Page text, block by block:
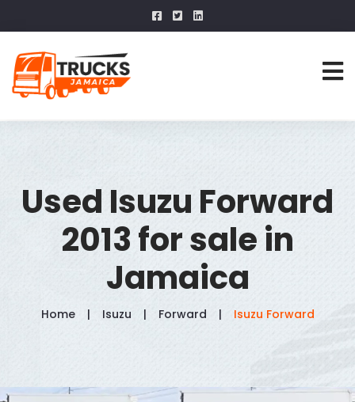
Used Isuzu Forward
2013 for sale in
Jamaica
Home Isuzu Forward Isuzu Forward